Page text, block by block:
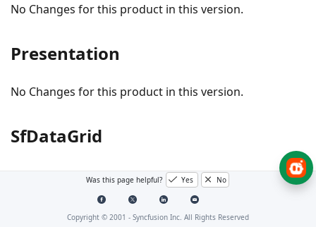
No Changes for this product in this version.
Presentation
No Changes for this product in this version.
SfDataGrid
#I765669 - Resolved theFlickering issue that
Was this page helpful? Yes No
Copyright © 2001 - Syncfusion Inc. All Rights Reserved